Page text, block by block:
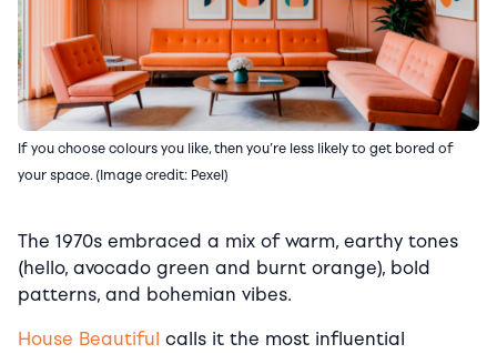
If you choose colours you like, then you’re less likely to get bored of
your space. (Image credit: Pexel)
The 1970s embraced a mix of warm, earthy tones
(hello, avocado green and burnt orange), bold
patterns, and bohemian vibes.
House Beautiful calls it the most influential